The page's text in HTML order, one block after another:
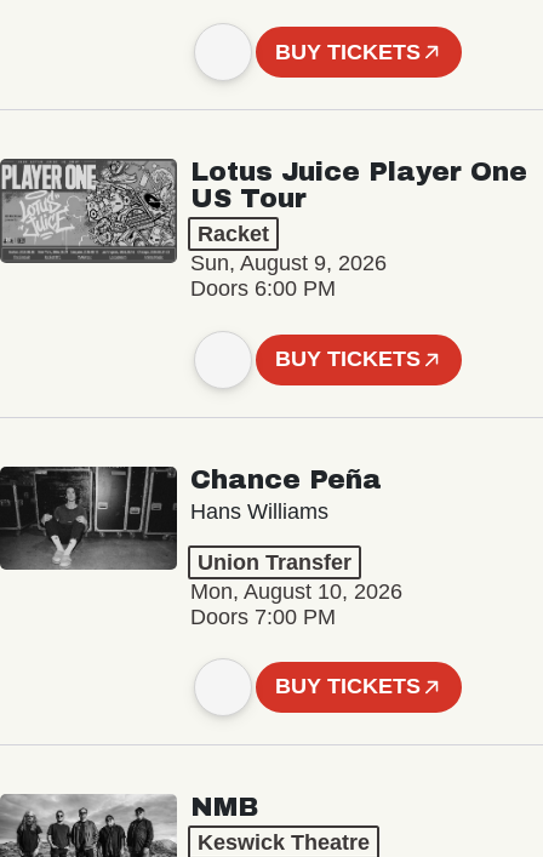
BUY TICKETS
Lotus Juice Player One
US Tour
Racket
Sun, August 9, 2026
Doors 6:00 PM
BUY TICKETS
Chance Peña
Hans Williams
Union Transfer
Mon, August 10, 2026
Doors 7:00 PM
BUY TICKETS
NMB
Keswick Theatre